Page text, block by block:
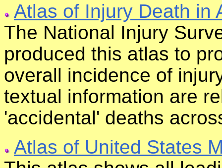
Atlas of Injury Death in
The National Injury
produced this atlas to
overall incidence of
textual information are
'accidental' deaths
Atlas of United States